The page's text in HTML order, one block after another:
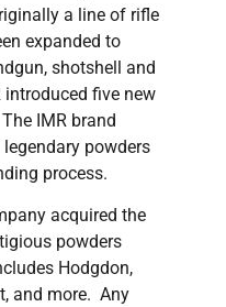
a line of rifle
expanded to
shotshell and
five new
IMR brand
powders
process.
acquired the
powders
Hodgdon,
and more. Any